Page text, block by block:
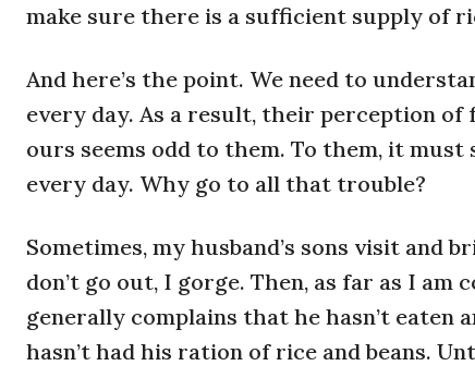
make sure there is a sufficient supply of
And here’s the point. We need to
every day. As a result, their perception
ours seems odd to them. To them, it
every day. Why go to all that trouble?
Sometimes, my husband’s sons visit and
don’t go out, I gorge. Then, as far as I am
generally complains that he hasn’t eaten
hasn’t had his ration of rice and beans.